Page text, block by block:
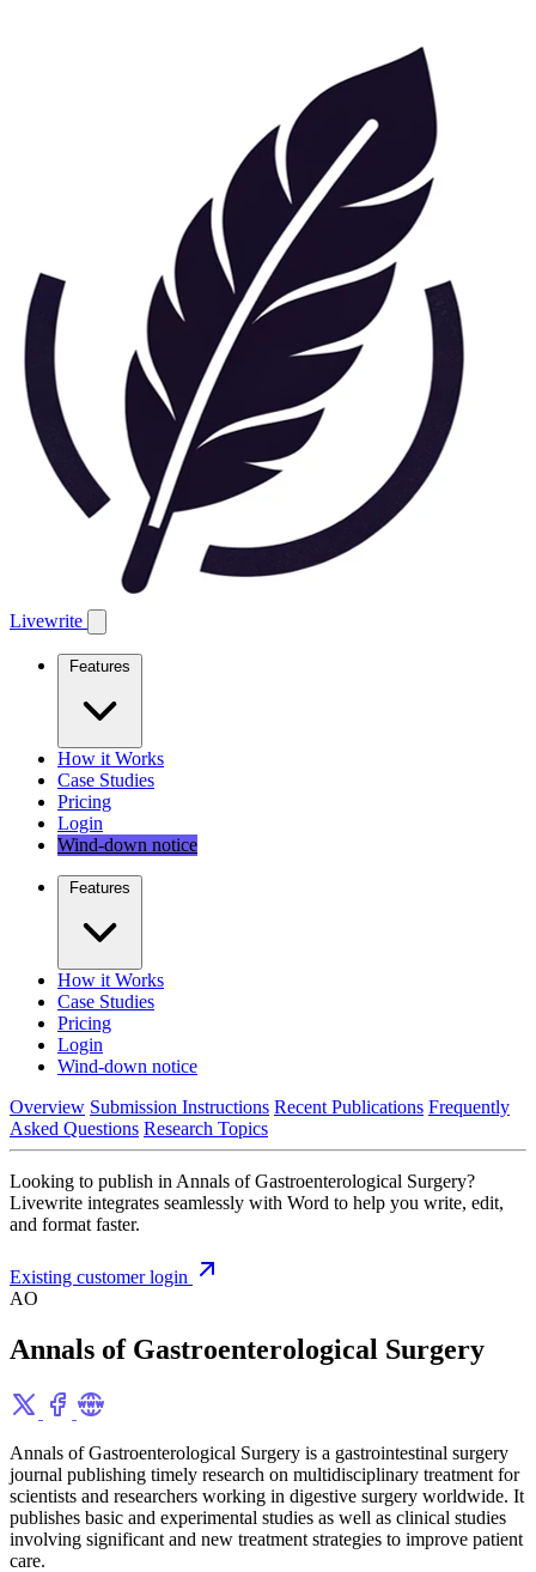
Livewrite
Features
How it Works
Case Studies
Pricing
Login
Wind-down notice
Features
How it Works
Case Studies
Pricing
Login
Wind-down notice
Overview Submission Instructions Recent Publications Frequently
Asked Questions Research Topics
Looking to publish in Annals of Gastroenterological Surgery?
Livewrite integrates seamlessly with Word to help you write, edit,
and format faster.
Existing customer login
AO
Annals of Gastroenterological Surgery
Annals of Gastroenterological Surgery is a gastrointestinal surgery
journal publishing timely research on multidisciplinary treatment for
scientists and researchers working in digestive surgery worldwide. It
publishes basic and experimental studies as well as clinical studies
involving significant and new treatment strategies to improve patient
care.